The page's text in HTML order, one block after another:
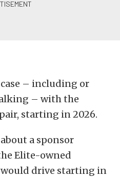
– including or
– with the
starting in 2026.
a sponsor
Elite-owned
drive starting in